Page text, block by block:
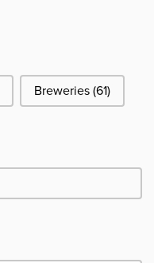
Breweries (61)